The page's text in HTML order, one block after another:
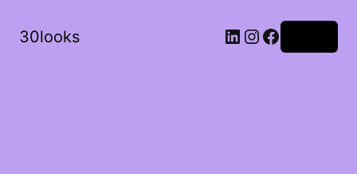
30looks LinkedIn
Instagram
Facebook